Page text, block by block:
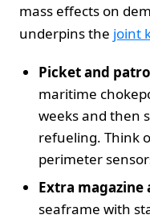
mass effects on
underpins the joint
Picket and
maritime
weeks and then
refueling. Think
perimeter
Extra
seaframe with